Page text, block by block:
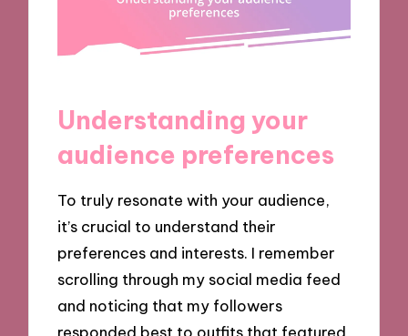
Understanding your
audience preferences
To truly resonate with your audience,
it’s crucial to understand their
preferences and interests. I remember
scrolling through my social media feed
and noticing that my followers
responded best to outfits that featured